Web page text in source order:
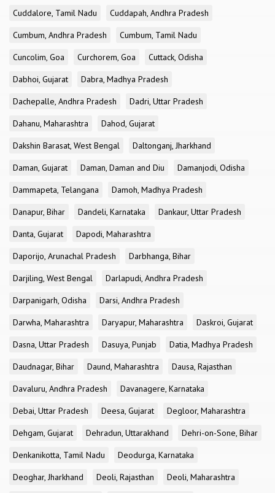
Cuddalore, Tamil Nadu
Cuddapah, Andhra Pradesh
Cumbum, Andhra Pradesh
Cumbum, Tamil Nadu
Cuncolim, Goa
Curchorem, Goa
Cuttack, Odisha
Dabhoi, Gujarat
Dabra, Madhya Pradesh
Dachepalle, Andhra Pradesh
Dadri, Uttar Pradesh
Dahanu, Maharashtra
Dahod, Gujarat
Dakshin Barasat, West Bengal
Daltonganj, Jharkhand
Daman, Gujarat
Daman, Daman and Diu
Damanjodi, Odisha
Dammapeta, Telangana
Damoh, Madhya Pradesh
Danapur, Bihar
Dandeli, Karnataka
Dankaur, Uttar Pradesh
Danta, Gujarat
Dapodi, Maharashtra
Daporijo, Arunachal Pradesh
Darbhanga, Bihar
Darjiling, West Bengal
Darlapudi, Andhra Pradesh
Darpanigarh, Odisha
Darsi, Andhra Pradesh
Darwha, Maharashtra
Daryapur, Maharashtra
Daskroi, Gujarat
Dasna, Uttar Pradesh
Dasuya, Punjab
Datia, Madhya Pradesh
Daudnagar, Bihar
Daund, Maharashtra
Dausa, Rajasthan
Davaluru, Andhra Pradesh
Davanagere, Karnataka
Debai, Uttar Pradesh
Deesa, Gujarat
Degloor, Maharashtra
Dehgam, Gujarat
Dehradun, Uttarakhand
Dehri-on-Sone, Bihar
Denkanikotta, Tamil Nadu
Deodurga, Karnataka
Deoghar, Jharkhand
Deoli, Rajasthan
Deoli, Maharashtra